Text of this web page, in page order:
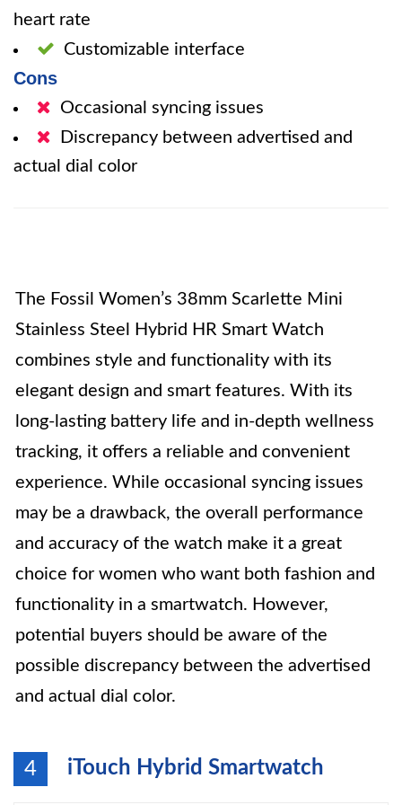
heart rate
Customizable interface
Cons
Occasional syncing issues
Discrepancy between advertised and
actual dial color
The Fossil Women’s 38mm Scarlette Mini
Stainless Steel Hybrid HR Smart Watch
combines style and functionality with its
elegant design and smart features. With its
long-lasting battery life and in-depth wellness
tracking, it offers a reliable and convenient
experience. While occasional syncing issues
may be a drawback, the overall performance
and accuracy of the watch make it a great
choice for women who want both fashion and
functionality in a smartwatch. However,
potential buyers should be aware of the
possible discrepancy between the advertised
and actual dial color.
4 iTouch Hybrid Smartwatch